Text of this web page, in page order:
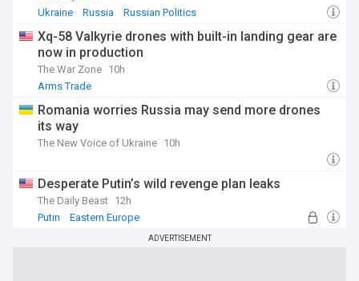
Ukraine
Russia Russian Politics
Xq-58 Valkyrie drones with built-in landing gear are
now in production
The War Zone 10h
Arms Trade
Romania worries Russia may send more drones
its way
The New Voice of Ukraine 10h
Desperate Putin’s wild revenge plan leaks
The Daily Beast 12h
Putin
Eastern Europe
ADVERTISEMENT